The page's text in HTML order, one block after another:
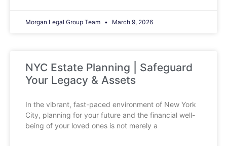
Morgan Legal Group Team March 9, 2026
NYC Estate Planning | Safeguard
Your Legacy & Assets
In the vibrant, fast-paced environment of New York
City, planning for your future and the financial well-
being of your loved ones is not merely a